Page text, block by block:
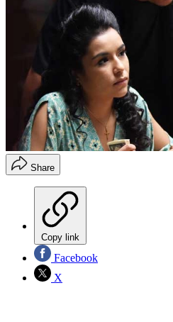
Share
Copy link
Facebook
X